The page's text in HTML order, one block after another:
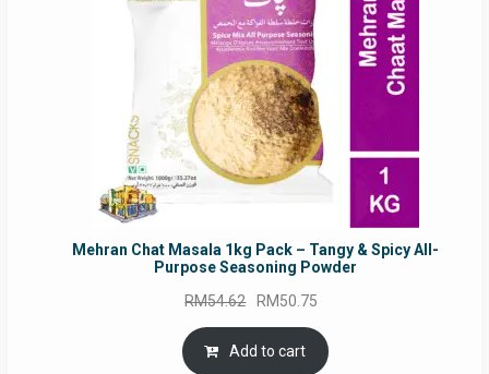
Mehran Chat Masala 1kg Pack – Tangy & Spicy All-
Purpose Seasoning Powder
RM54.62 Original
price
was:
RM50.75
is:
Add to cart